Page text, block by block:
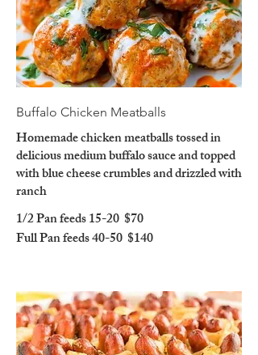
Buffalo Chicken Meatballs
Homemade chicken meatballs tossed in
delicious medium buffalo sauce and topped
with blue cheese crumbles and drizzled with
ranch
1/2 Pan feeds 15-20 $70
Full Pan feeds 40-50 $140